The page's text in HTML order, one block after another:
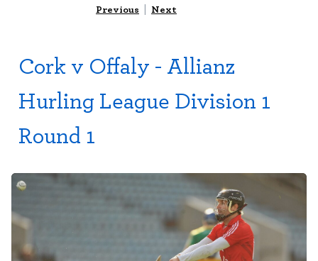
Previous | Next
Cork v Offaly - Allianz
Hurling League Division 1
Round 1